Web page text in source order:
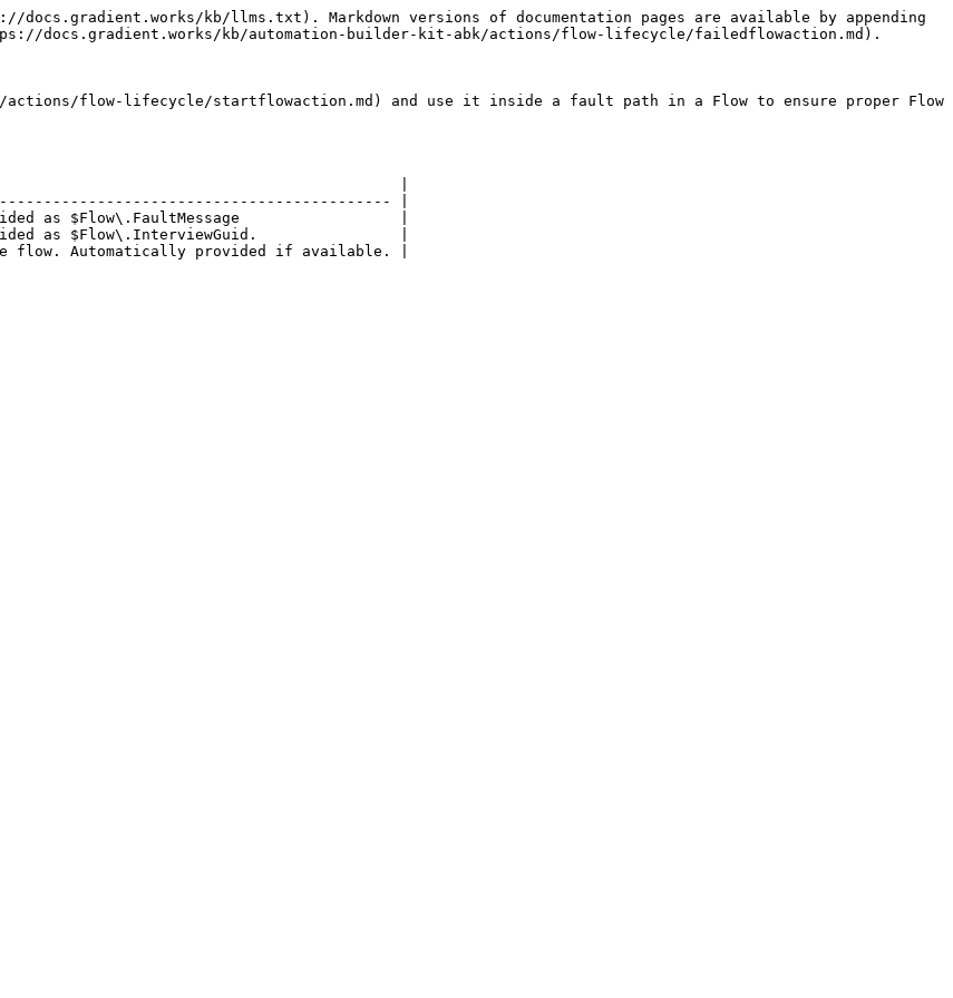
kb/llms.txt). Markdown versions of documentation pages are available by appending
docs.gradient.works/kb/automation-builder-kit-abk/actions/flow-lifecycle/failedflowaction.md).
flow-lifecycle/startflowaction.md) and use it inside a fault path in a Flow to ensure proper Flow
|
|
as $Flow\.FaultMessage                  |
as $Flow\.InterviewGuid.                |
flow. Automatically provided if available. |